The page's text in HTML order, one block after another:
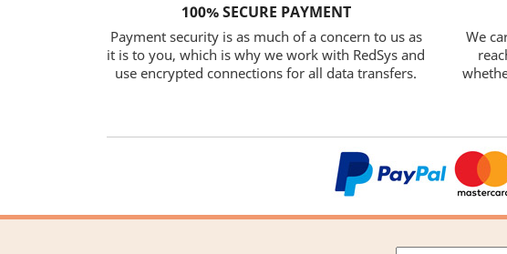
100% SECURE PAYMENT
Payment security is as much of a concern to us as
it is to you, which is why we work with RedSys and
use encrypted connections for all data transfers.
We